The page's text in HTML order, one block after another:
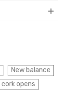
New balance
cork opens